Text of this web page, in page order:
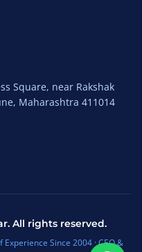
Square, near Rakshak
Maharashtra 411014
All rights reserved.
Since 2004 · CEO &